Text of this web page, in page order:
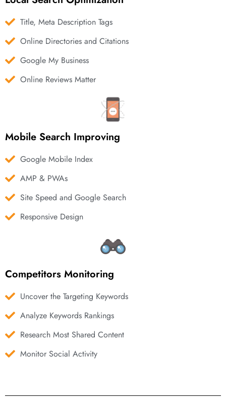
Title, Meta Description Tags
Online Directories and Citations
Google My Business
Online Reviews Matter
Mobile Search Improving
Google Mobile Index
AMP & PWAs
Site Speed and Google Search
Responsive Design
Competitors Monitoring
Uncover the Targeting Keywords
Analyze Keywords Rankings
Research Most Shared Content
Monitor Social Activity